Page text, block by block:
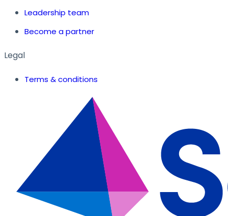
Leadership team
Become a partner
Legal
Terms & conditions